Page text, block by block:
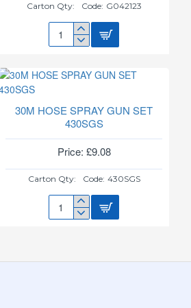
Carton Qty: Code: G042123
TERRACOTTA
G042123
30M HOSE SPRAY GUN SET
430SGS
Price: £9.08
Carton Qty: Code: 430SGS
30M
SET